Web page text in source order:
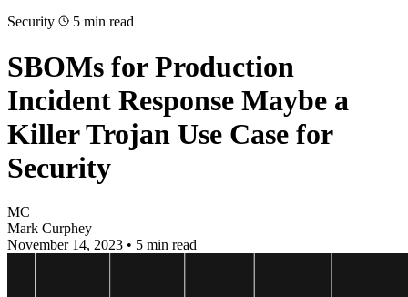
Security
5 min read
SBOMs for Production
Incident Response Maybe a
Killer Trojan Use Case for
Security
MC
Mark Curphey
November 14, 2023 • 5 min read